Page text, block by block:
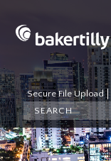
Secure File Upload